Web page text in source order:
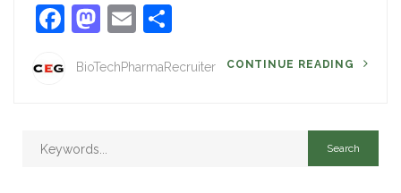
Facebook
Mastodon
Email
BioTechPharmaRecruiter CONTINUE READING